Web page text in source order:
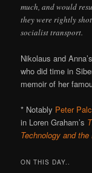
much, and would
they were rightly
socialist transport.
Nikolaus and
who did time in
memoir of her
* Notably Peter
in Loren Graham’s
Technology and
ON THIS DAY..